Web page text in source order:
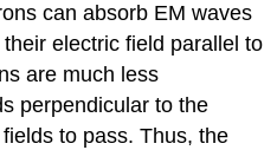
can absorb EM waves
electric field parallel to
are much less
perpendicular to the
to pass. Thus, the